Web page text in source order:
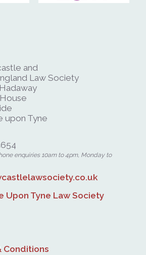
and
Law Society
upon Tyne
enquiries 10am to 4pm, Monday to
Upon Tyne Law Society
Conditions